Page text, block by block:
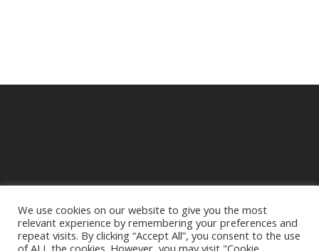
© 2025 Crampbuster.
DBA RYKEL MOTORCYCLE PARTS
We use cookies on our website to give you the most
relevant experience by remembering your preferences and
repeat visits. By clicking “Accept All”, you consent to the use
of ALL the cookies. However, you may visit "Cookie